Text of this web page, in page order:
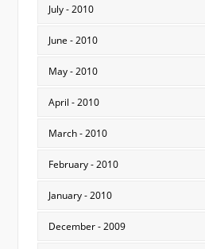
July - 2010
June - 2010
May - 2010
April - 2010
March - 2010
February - 2010
January - 2010
December - 2009